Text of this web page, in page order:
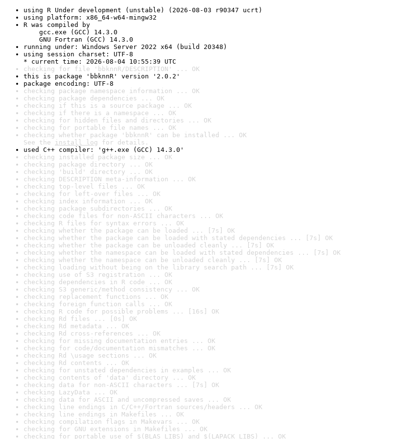
using R Under development (unstable) (2026-08-03 r90347 ucrt)
using platform: x86_64-w64-mingw32
R was compiled by
gcc.exe (GCC) 14.3.0
GNU Fortran (GCC) 14.3.0
running under: Windows Server 2022 x64 (build 20348)
using session charset: UTF-8
* current time: 2026-08-04 10:55:39 UTC
checking for file 'bbknnR/DESCRIPTION' ... OK
this is package 'bbknnR' version '2.0.2'
package encoding: UTF-8
checking package namespace information ... OK
checking package dependencies ... OK
checking if this is a source package ... OK
checking if there is a namespace ... OK
checking for hidden files and directories ... OK
checking for portable file names ... OK
checking whether package 'bbknnR' can be installed ... OK
See the install log for details.
used C++ compiler: 'g++.exe (GCC) 14.3.0'
checking installed package size ... OK
checking package directory ... OK
checking 'build' directory ... OK
checking DESCRIPTION meta-information ... OK
checking top-level files ... OK
checking for left-over files ... OK
checking index information ... OK
checking package subdirectories ... OK
checking code files for non-ASCII characters ... OK
checking R files for syntax errors ... OK
checking whether the package can be loaded ... [7s] OK
checking whether the package can be loaded with stated dependencies ... [7s] OK
checking whether the package can be unloaded cleanly ... [7s] OK
checking whether the namespace can be loaded with stated dependencies ... [7s] OK
checking whether the namespace can be unloaded cleanly ... [7s] OK
checking loading without being on the library search path ... [7s] OK
checking use of S3 registration ... OK
checking dependencies in R code ... OK
checking S3 generic/method consistency ... OK
checking replacement functions ... OK
checking foreign function calls ... OK
checking R code for possible problems ... [16s] OK
checking Rd files ... [0s] OK
checking Rd metadata ... OK
checking Rd cross-references ... OK
checking for missing documentation entries ... OK
checking for code/documentation mismatches ... OK
checking Rd \usage sections ... OK
checking Rd contents ... OK
checking for unstated dependencies in examples ... OK
checking contents of 'data' directory ... OK
checking data for non-ASCII characters ... [7s] OK
checking LazyData ... OK
checking data for ASCII and uncompressed saves ... OK
checking line endings in C/C++/Fortran sources/headers ... OK
checking line endings in Makefiles ... OK
checking compilation flags in Makevars ... OK
checking for GNU extensions in Makefiles ... OK
checking for portable use of $(BLAS_LIBS) and $(LAPACK_LIBS) ... OK